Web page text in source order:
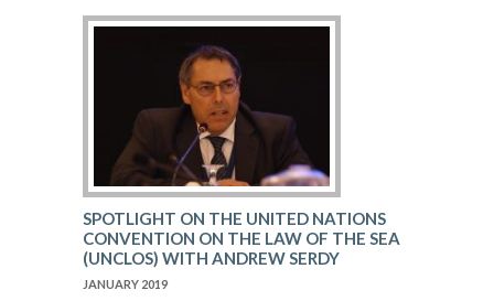
SPOTLIGHT ON THE UNITED NATIONS
CONVENTION ON THE LAW OF THE SEA
(UNCLOS) WITH ANDREW SERDY
JANUARY 2019